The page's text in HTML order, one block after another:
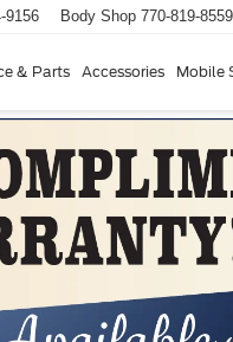
9156 Body Shop 770-819-8559
& Parts Accessories Mobile